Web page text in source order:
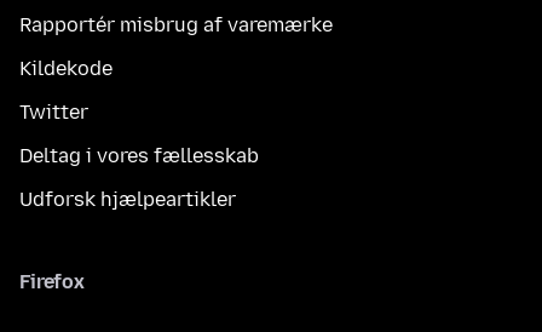
Rapportér misbrug af varemærke
Kildekode
Twitter
Deltag i vores fællesskab
Udforsk hjælpeartikler
Firefox